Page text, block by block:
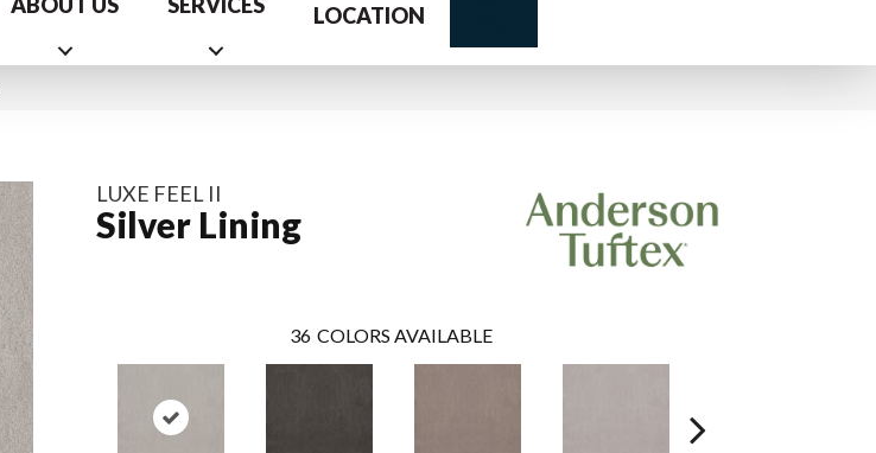
LOCATION
LUXE FEEL II
Silver Lining
36 COLORS AVAILABLE